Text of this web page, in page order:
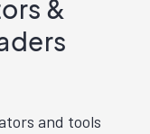
&
and tools